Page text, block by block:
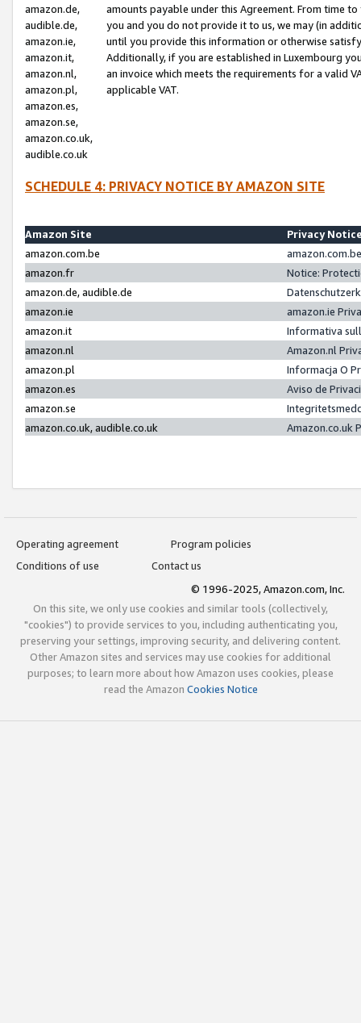
amazon.de,
audible.de,
amazon.ie,
amazon.it,
amazon.nl,
amazon.pl,
amazon.es,
amazon.se,
amazon.co.uk,
audible.co.uk
amounts payable under this Agreement. From time
you and you do not provide it to us, we may (in
until you provide this information or otherwise
Additionally, if you are established in Luxembourg
an invoice which meets the requirements for a valid
applicable VAT.
SCHEDULE 4: PRIVACY NOTICE BY AMAZON SITE
Amazon Site
Privacy
amazon.com.be
amazon.fr
Notice:
amazon.de, audible.de
amazon.ie
amazon.ie
amazon.it
Informativa
amazon.nl
Amazon.nl
amazon.pl
Informacja O
amazon.es
Aviso de
amazon.se
amazon.co.uk, audible.co.uk
Amazon.co.uk
Operating agreement
Program policies
Conditions of use
Contact us
© 1996-2025, Amazon.com, Inc.
On this site, we only use cookies and similar tools (collectively,
"cookies") to provide services to you, including authenticating you,
preserving your settings, improving security, and delivering content.
Other Amazon sites and services may use cookies for additional
purposes; to learn more about how Amazon uses cookies, please
read the Amazon Cookies Notice